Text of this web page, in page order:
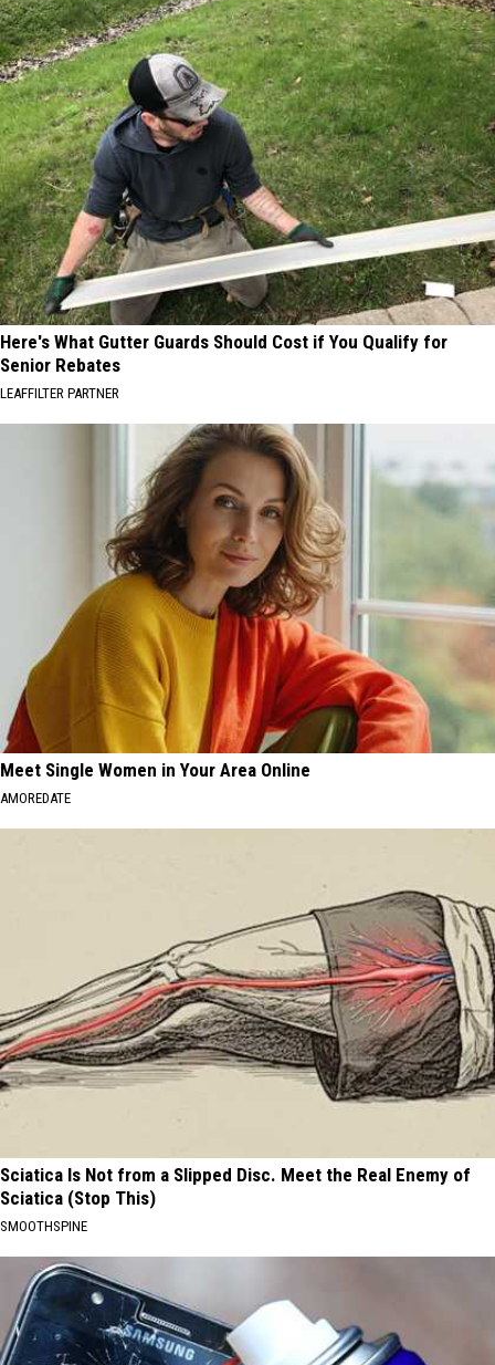
Here's What Gutter Guards Should Cost if You Qualify for
Senior Rebates
LEAFFILTER PARTNER
Meet Single Women in Your Area Online
AMOREDATE
Sciatica Is Not from a Slipped Disc. Meet the Real Enemy of
Sciatica (Stop This)
SMOOTHSPINE